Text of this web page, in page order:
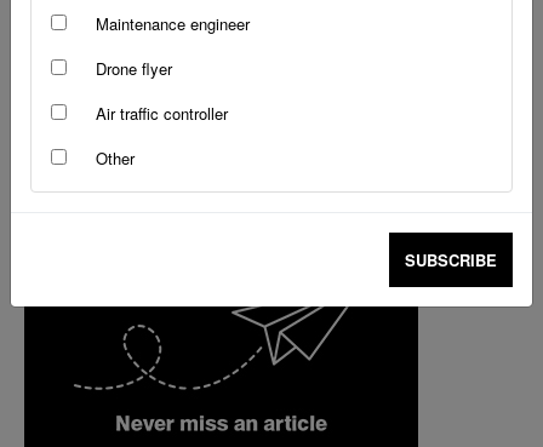
Maintenance engineer
Drone flyer
Air traffic controller
Other
SUBSCRIBE